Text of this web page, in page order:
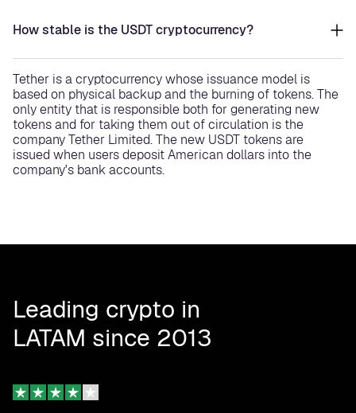
How stable is the USDT cryptocurrency?
Tether is a cryptocurrency whose issuance model is
based on physical backup and the burning of tokens. The
only entity that is responsible both for generating new
tokens and for taking them out of circulation is the
company Tether Limited. The new USDT tokens are
issued when users deposit American dollars into the
company's bank accounts.
Leading crypto in
LATAM since 2013